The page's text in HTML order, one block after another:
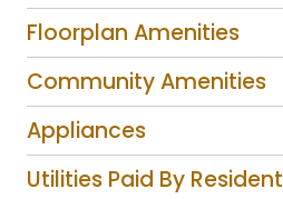
Floorplan Amenities
Community Amenities
Appliances
Utilities Paid By Resident